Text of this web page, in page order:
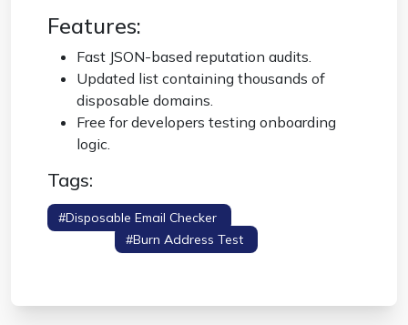
Features:
Fast JSON-based reputation audits.
Updated list containing thousands of
disposable domains.
Free for developers testing onboarding
logic.
Tags:
#disposable Email Checker
#burn Address Test